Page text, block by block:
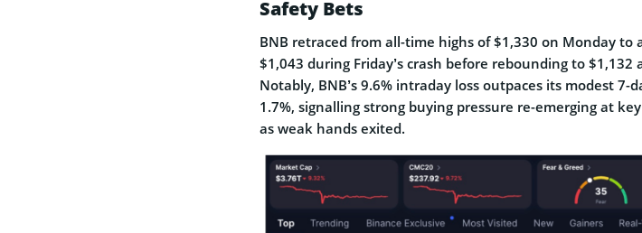
Safety Bets
BNB retraced from all-time highs of $1,330 on Monday to
$1,043 during Friday’s crash before rebounding to $1,132
Notably, BNB’s 9.6% intraday loss outpaces its modest 7-
1.7%, signalling strong buying pressure re-emerging at
as weak hands exited.